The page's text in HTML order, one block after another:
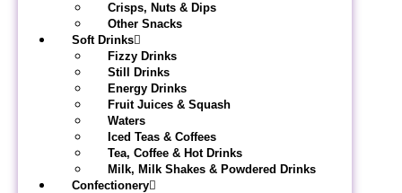
Crisps, Nuts & Dips
Other Snacks
Soft Drinks
Fizzy Drinks
Still Drinks
Energy Drinks
Fruit Juices & Squash
Waters
Iced Teas & Coffees
Tea, Coffee & Hot Drinks
Milk, Milk Shakes & Powdered Drinks
Confectionery